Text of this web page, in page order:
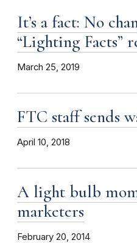
It’s a fact: No
“Lighting Facts”
March 25, 2019
FTC staff sends
April 10, 2018
A light bulb
marketers
February 20, 2014